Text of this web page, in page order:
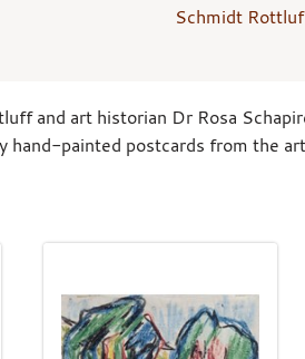
Schmidt
and art historian Dr Rosa
hand-painted postcards from the